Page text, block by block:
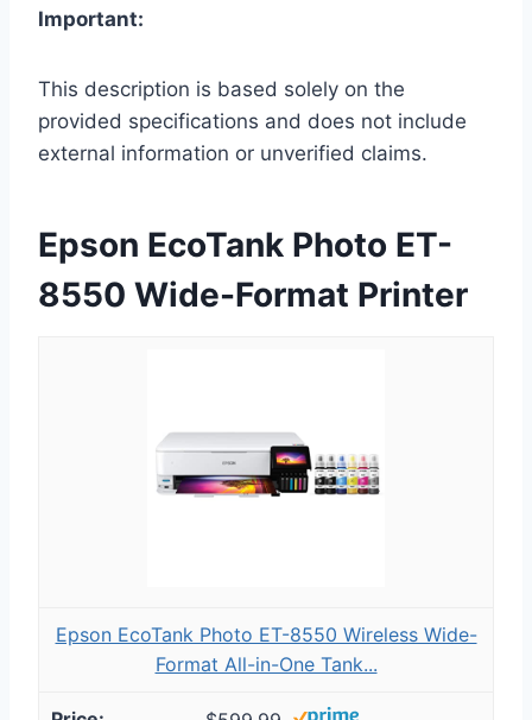
Important:
This description is based solely on the
provided specifications and does not include
external information or unverified claims.
Epson EcoTank Photo ET-
8550 Wide-Format Printer
Epson EcoTank Photo ET-8550 Wireless Wide-
Format All-in-One Tank...